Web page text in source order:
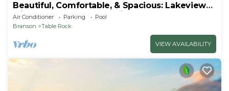
Beautiful, Comfortable, & Spacious: Lakeview
with Hot Tub and Entertainment Room
Air Conditioner Parking
Pool
Branson
Table Rock
VIEW AVAILABILITY